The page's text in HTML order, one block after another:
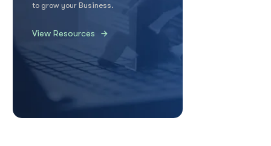
to grow your Business.
View Resources